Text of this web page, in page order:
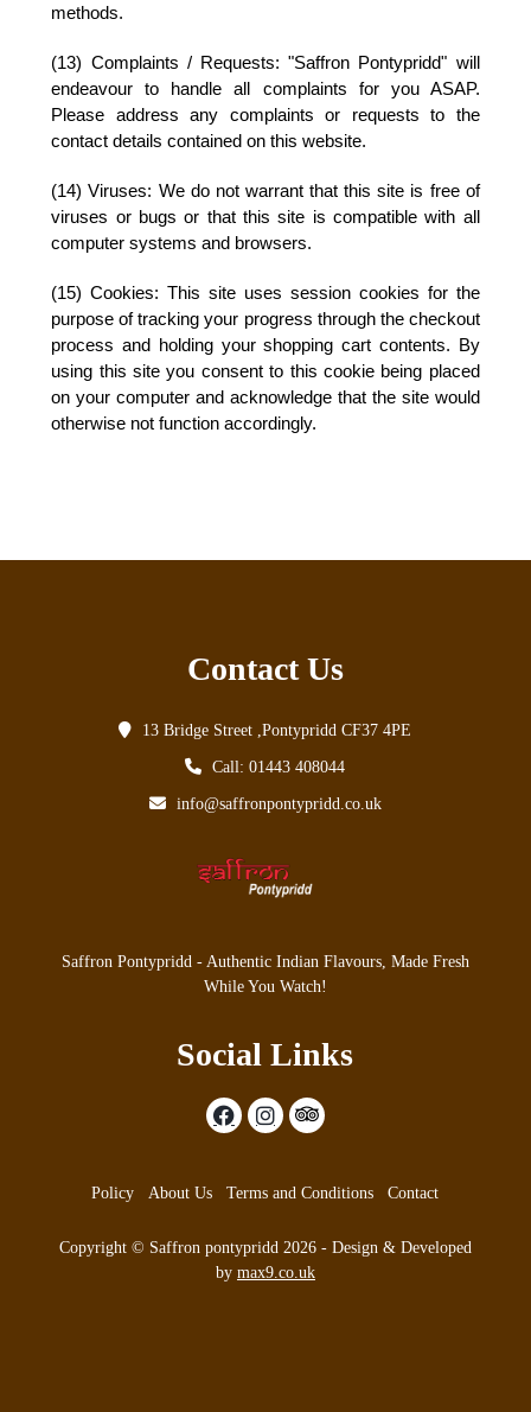
methods.
(13) Complaints / Requests:"Saffron Pontypridd" will
endeavour to handle all complaints for you ASAP.
Please address any complaints or requests to the
contact details contained on this website.
(14) Viruses: We do not warrant that this site is free of
viruses or bugs or that this site is compatible with all
computer systems and browsers.
(15) Cookies:This site uses session cookies for the
purpose of tracking your progress through the checkout
process and holding your shopping cart contents. By
using this site you consent to this cookie being placed
on your computer and acknowledge that the site would
otherwise not function accordingly.
Contact Us
13 Bridge Street ,Pontypridd CF37 4PE
Call: 01443 408044
info@saffronpontypridd.co.uk
Saffron Pontypridd - Authentic Indian Flavours, Made Fresh
While You Watch!
Social Links
Policy About Us Terms and Conditions Contact
Copyright © Saffron pontypridd 2026 - Design & Developed
by max9.co.uk